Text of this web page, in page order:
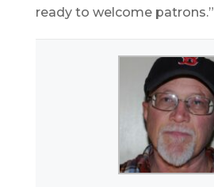
ready to welcome patrons.”